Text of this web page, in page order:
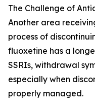
The Challenge of
Another area
process of
fluoxetine has a
SSRIs, withdrawal
especially when
properly managed.